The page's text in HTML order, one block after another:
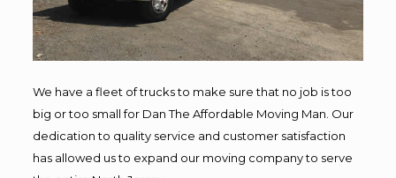
We have a fleet of trucks to make sure that no job is too
big or too small for Dan The Affordable Moving Man. Our
dedication to quality service and customer satisfaction
has allowed us to expand our moving company to serve